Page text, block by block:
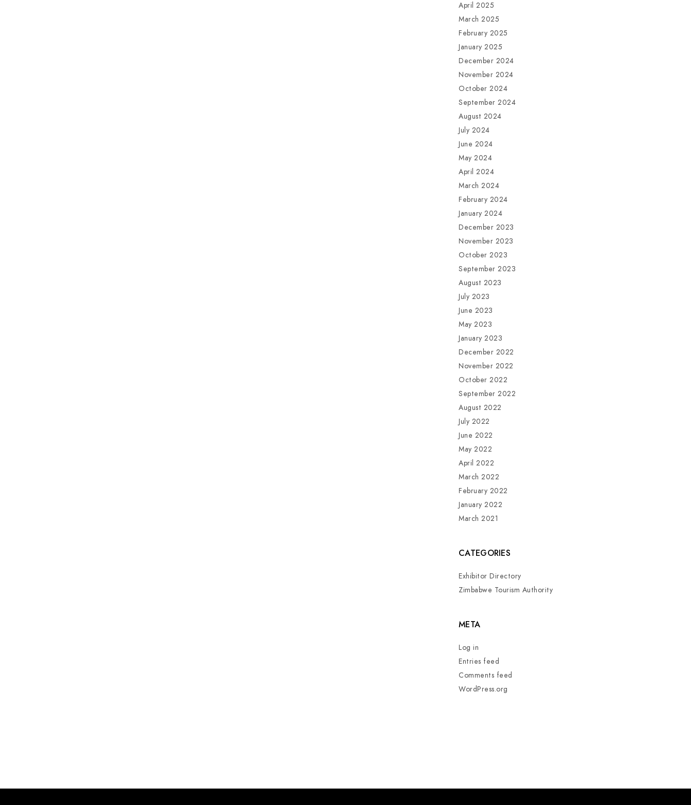
April 2025
March 2025
February 2025
January 2025
December 2024
November 2024
October 2024
September 2024
August 2024
July 2024
June 2024
May 2024
April 2024
March 2024
February 2024
January 2024
December 2023
November 2023
October 2023
September 2023
August 2023
July 2023
June 2023
May 2023
January 2023
December 2022
November 2022
October 2022
September 2022
August 2022
July 2022
June 2022
May 2022
April 2022
March 2022
February 2022
January 2022
March 2021
CATEGORIES
Exhibitor Directory
Zimbabwe Tourism Authority
META
Log in
Entries feed
Comments feed
WordPress.org